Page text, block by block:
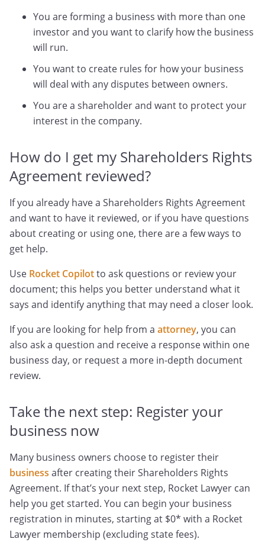
You are forming a business with more than one
investor and you want to clarify how the business
will run.
You want to create rules for how your business
will deal with any disputes between owners.
You are a shareholder and want to protect your
interest in the company.
How do I get my Shareholders Rights
Agreement reviewed?
If you already have a Shareholders Rights Agreement
and want to have it reviewed, or if you have questions
about creating or using one, there are a few ways to
get help.
Use Rocket Copilotto ask questions or review your
document; this helps you better understand what it
says and identify anything that may need a closer look.
If you are looking for help from a attorney, you can
also ask a question and receive a response within one
business day, or request a more in-depth document
review.
Take the next step: Register your
business now
Many business owners choose to register their
business after creating their Shareholders Rights
Agreement. If that’s your next step, Rocket Lawyer can
help you get started. You can begin your business
registration in minutes, starting at $0* with a Rocket
Lawyer membership (excluding state fees).